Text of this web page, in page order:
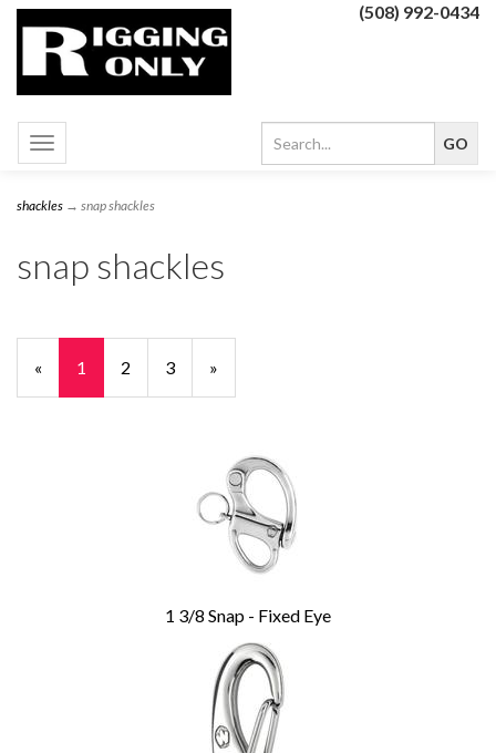
(508) 992-0434
Toggle
navigation
shackles → snap shackles
snap shackles
«
Current
1 Page
2 Page
3
Next
»
1 3/8 Snap - Fixed Eye